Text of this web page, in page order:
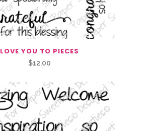
LOVE YOU TO PIECES
$12.00